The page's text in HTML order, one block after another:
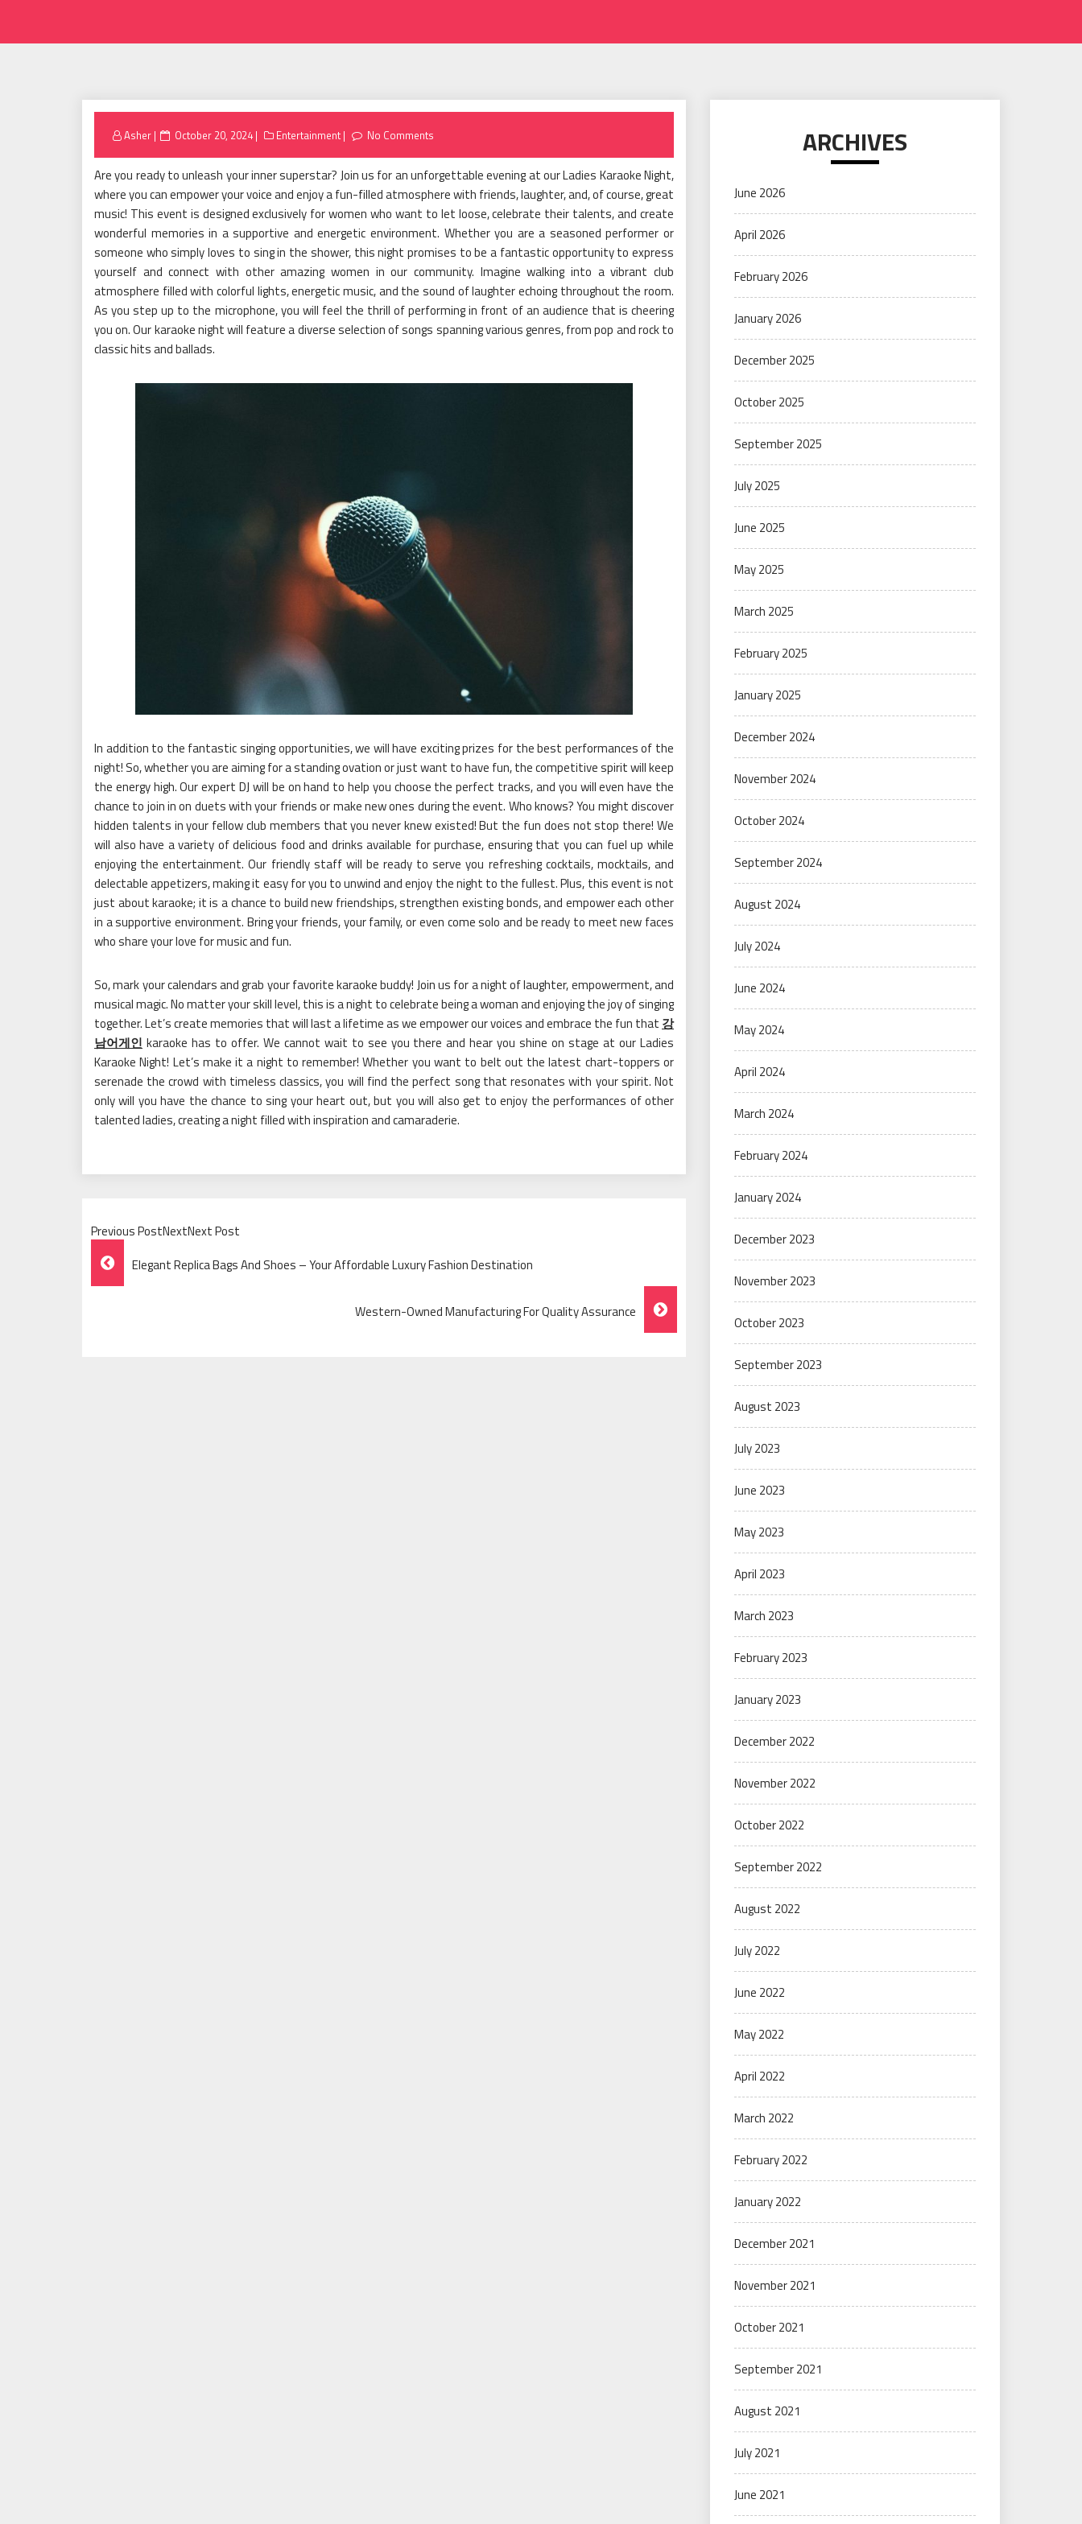
Asher
Posted
October 20, 2024 Entertainment No Comments
Are you ready to unleash your inner superstar? Join us for an unforgettable evening at our Ladies Karaoke Night,
where you can empower your voice and enjoy a fun-filled atmosphere with friends, laughter, and, of course, great
music! This event is designed exclusively for women who want to let loose, celebrate their talents, and create
wonderful memories in a supportive and energetic environment. Whether you are a seasoned performer or
someone who simply loves to sing in the shower, this night promises to be a fantastic opportunity to express
yourself and connect with other amazing women in our community. Imagine walking into a vibrant club
atmosphere filled with colorful lights, energetic music, and the sound of laughter echoing throughout the room.
As you step up to the microphone, you will feel the thrill of performing in front of an audience that is cheering
you on. Our karaoke night will feature a diverse selection of songs spanning various genres, from pop and rock to
classic hits and ballads.
In addition to the fantastic singing opportunities, we will have exciting prizes for the best performances of the
night! So, whether you are aiming for a standing ovation or just want to have fun, the competitive spirit will keep
the energy high. Our expert DJ will be on hand to help you choose the perfect tracks, and you will even have the
chance to join in on duets with your friends or make new ones during the event. Who knows? You might discover
hidden talents in your fellow club members that you never knew existed! But the fun does not stop there! We
will also have a variety of delicious food and drinks available for purchase, ensuring that you can fuel up while
enjoying the entertainment. Our friendly staff will be ready to serve you refreshing cocktails, mocktails, and
delectable appetizers, making it easy for you to unwind and enjoy the night to the fullest. Plus, this event is not
just about karaoke; it is a chance to build new friendships, strengthen existing bonds, and empower each other
in a supportive environment. Bring your friends, your family, or even come solo and be ready to meet new faces
who share your love for music and fun.
So, mark your calendars and grab your favorite karaoke buddy! Join us for a night of laughter, empowerment, and
musical magic. No matter your skill level, this is a night to celebrate being a woman and enjoying the joy of singing
together. Let’s create memories that will last a lifetime as we empower our voices and embrace the fun that 강
남어게인 karaoke has to offer. We cannot wait to see you there and hear you shine on stage at our Ladies
Karaoke Night! Let’s make it a night to remember! Whether you want to belt out the latest chart-toppers or
serenade the crowd with timeless classics, you will find the perfect song that resonates with your spirit. Not
only will you have the chance to sing your heart out, but you will also get to enjoy the performances of other
talented ladies, creating a night filled with inspiration and camaraderie.
Previous PostNextNext Post
Post
Navigation
Elegant Replica Bags And Shoes – Your Affordable Luxury Fashion Destination
Western-Owned Manufacturing For Quality Assurance
ARCHIVES
June 2026
April 2026
February 2026
January 2026
December 2025
October 2025
September 2025
July 2025
June 2025
May 2025
March 2025
February 2025
January 2025
December 2024
November 2024
October 2024
September 2024
August 2024
July 2024
June 2024
May 2024
April 2024
March 2024
February 2024
January 2024
December 2023
November 2023
October 2023
September 2023
August 2023
July 2023
June 2023
May 2023
April 2023
March 2023
February 2023
January 2023
December 2022
November 2022
October 2022
September 2022
August 2022
July 2022
June 2022
May 2022
April 2022
March 2022
February 2022
January 2022
December 2021
November 2021
October 2021
September 2021
August 2021
July 2021
June 2021